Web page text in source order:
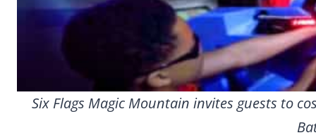
Six Flags Magic Mountain invites guests to